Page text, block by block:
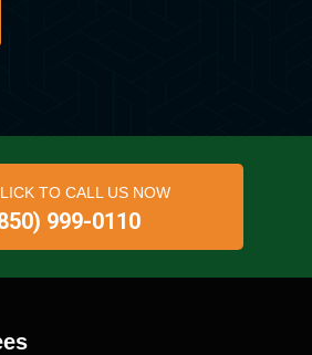
TO CALL US NOW
999-0110